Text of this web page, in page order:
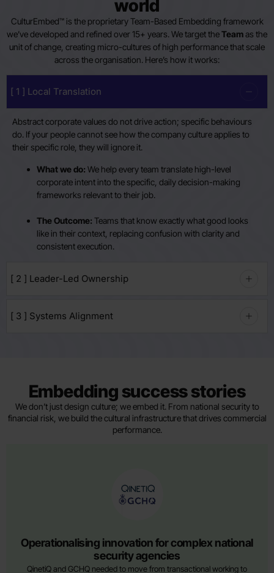
world
CulturEmbed™ is the proprietary Team-Based Embedding framework
we’ve developed and refined over 15+ years. We target theTeamas the
unit of change, creating micro-cultures of high performance that scale
across the organisation. Here’s how it works:
[ 1 ] Local Translation
Abstract corporate values do not drive action; specific behaviours
do. If your people cannot see how the company culture applies to
their specific role, they will ignore it.
What we do: We help every team translate high-level
corporate intent into the specific, daily decision-making
frameworks relevant to their job.
The Outcome: Teams that know exactly what good looks
like in their context, replacing confusion with clarity and
consistent execution.
[ 2 ] Leader-Led Ownership
[ 3 ] Systems Alignment
Embedding success stories
We don’t just design culture; we embed it. From national security to
financial risk, we build the cultural infrastructure that drives commercial
performance.
Operationalising innovation for complex national
security agencies
QinetiQ and GCHQ needed to move from transactional working to